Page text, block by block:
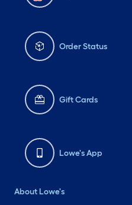
Order Status
Gift Cards
Lowe's App
About Lowe's